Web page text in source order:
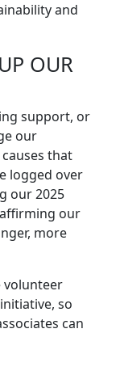
and
OUR
support, or
our
that
logged over
our 2025
our
more
volunteer
so
can